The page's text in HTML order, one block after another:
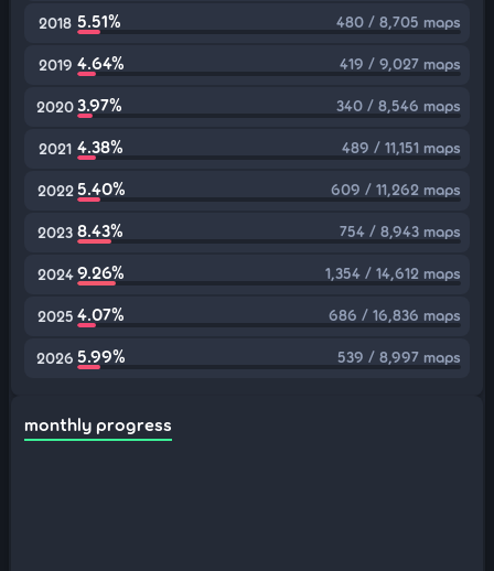
2018 5.51% 480 / 8,705 maps
2019 4.64% 419 / 9,027 maps
20203.97% 340 / 8,546 maps
2021 4.38% 489 / 11,151 maps
2022 5.40% 609 / 11,262 maps
2023 8.43% 754 / 8,943 maps
2024 9.26% 1,354 / 14,612 maps
2025 4.07% 686 / 16,836 maps
2026 5.99% 539 / 8,997 maps
monthly progress